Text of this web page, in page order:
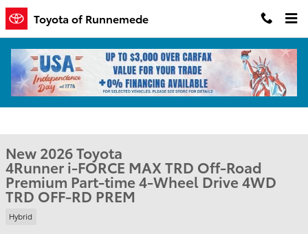
Skip to main content
Toyota of Runnemede
New 2026 Toyota 4Runner i-FORCE MAX TRD Off-Road Premium
1 of 1 Photos
New 2026 Toyota
4Runner i-FORCE MAX TRD Off-Road
Premium Part-time 4-Wheel Drive 4WD
TRD OFF-RD PREM
Hybrid